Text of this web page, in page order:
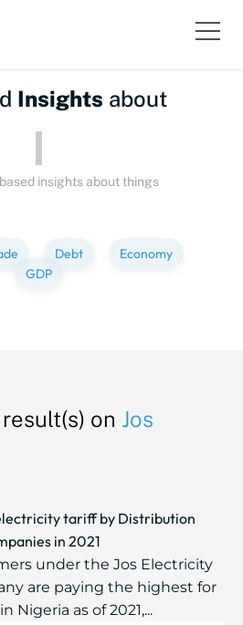
Insights about
insights about things
Debt
Economy
GDP
on Jos
tariff by Distribution
in 2021
under the Jos Electricity
are paying the highest for
Nigeria as of 2021,...